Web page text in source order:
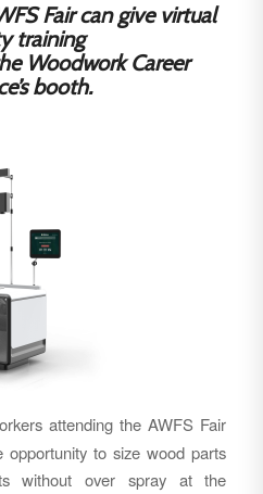
Fair can give virtual
training
Woodwork Career
booth.
attending the AWFS Fair
to size wood parts
without over spray at the